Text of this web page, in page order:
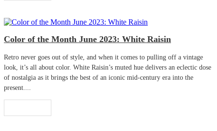
Color of the Month June 2023: White Raisin
Retro never goes out of style, and when it comes to pulling off a vintage
look, it’s all about color. White Raisin’s muted hue delivers an eclectic dose
of nostalgia as it brings the best of an iconic mid-century era into the
present....